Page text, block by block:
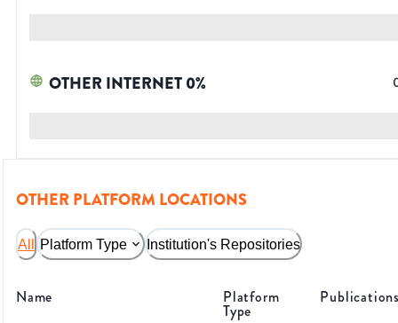
OTHER INTERNET0%
OTHER PLATFORM LOCATIONS
All Platform Type Institution's Repositories
Name Platform
Type